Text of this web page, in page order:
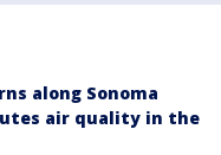
along Sonoma
air quality in the